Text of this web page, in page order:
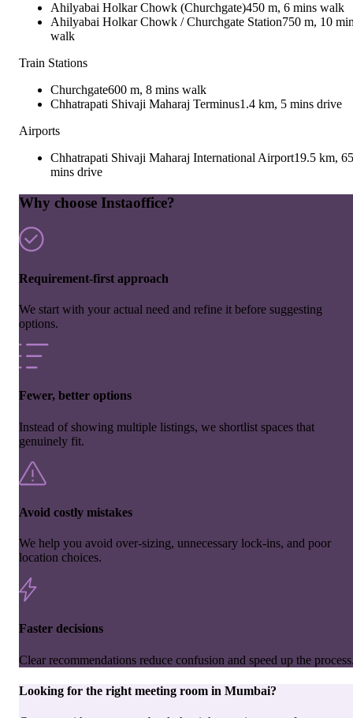
Ahilyabai Holkar Chowk (Churchgate)450 m, 6 mins walk
Ahilyabai Holkar Chowk / Churchgate Station750 m, 10
walk
Train Stations
Churchgate600 m, 8 mins walk
Chhatrapati Shivaji Maharaj Terminus1.4 km, 5 mins drive
Airports
Chhatrapati Shivaji Maharaj International Airport19.5 km, 65
mins drive
Why choose Instaoffice?
Requirement-first approach
We start with your actual need and refine it before suggesting
options.
Fewer, better options
Instead of showing multiple listings, we shortlist spaces that
genuinely fit.
Avoid costly mistakes
We help you avoid over-sizing, unnecessary lock-ins, and poor
location choices.
Faster decisions
Clear recommendations reduce confusion and speed up the
Looking for the right meeting room in Mumbai?